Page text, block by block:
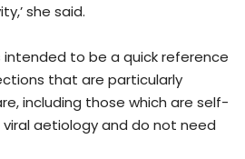
she said.
intended to be a quick reference
that are particularly
including those which are self-
aetiology and do not need